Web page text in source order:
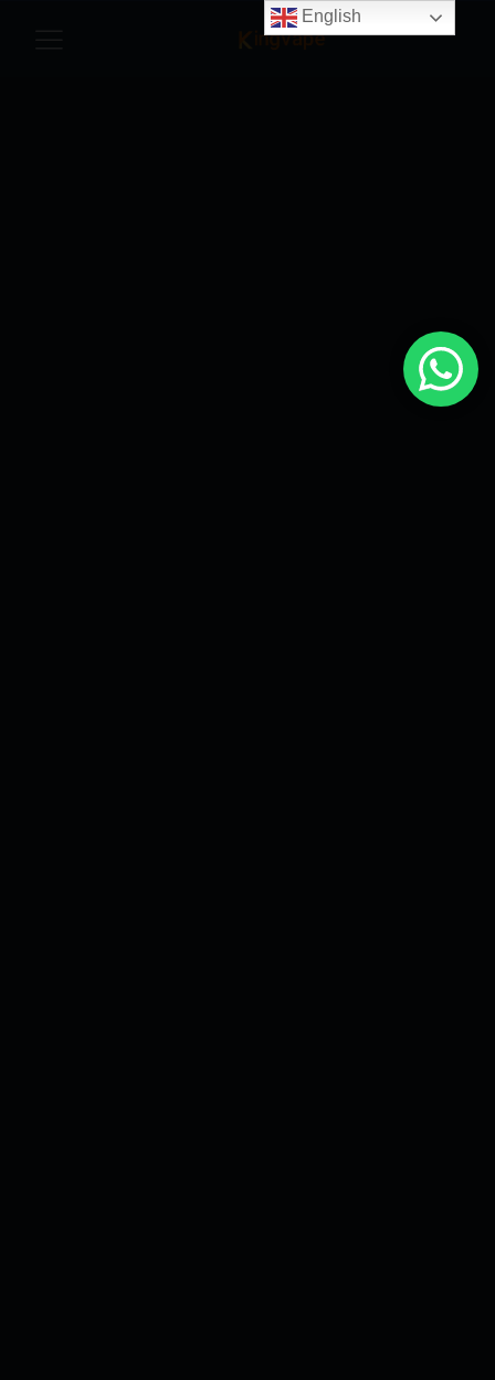
English